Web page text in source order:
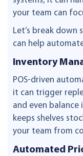
your team can
Let’s break down
can help
Inventory
POS-driven
it can trigger
and even balance
keeps shelves
your team from
Automated